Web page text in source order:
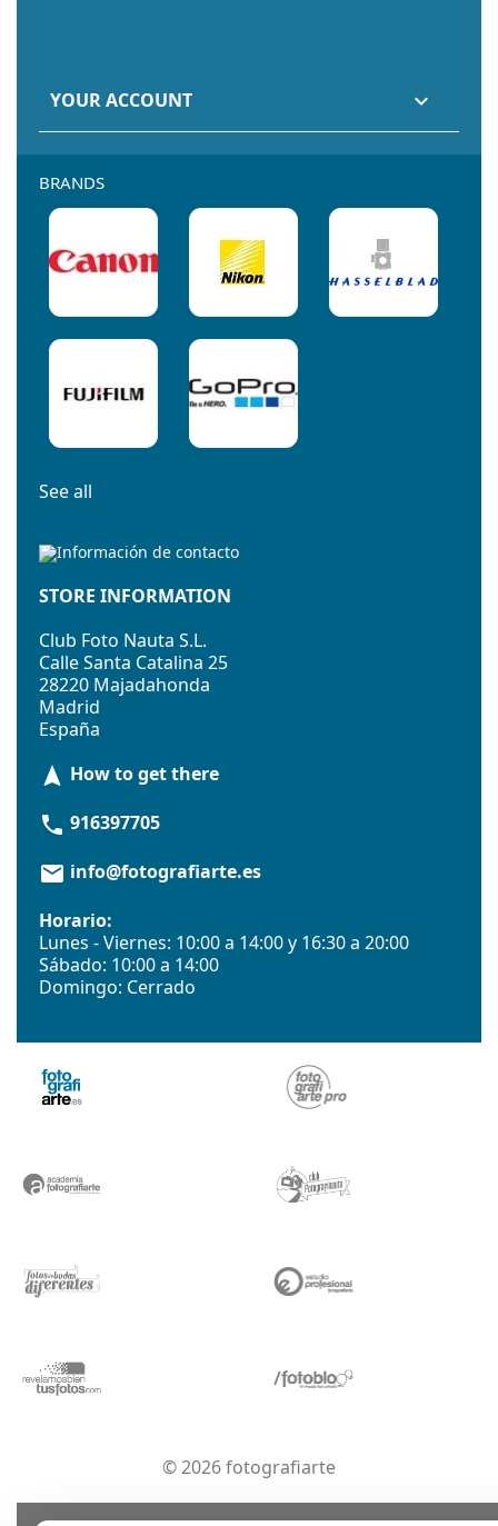
YOUR ACCOUNT 
BRANDS
See all
STORE INFORMATION
Club Foto Nauta S.L.
Calle Santa Catalina 25
28220 Majadahonda
Madrid
España
navigation How to get there
phone 916397705
email info@fotografiarte.es
Horario:
Lunes - Viernes: 10:00 a 14:00 y 16:30 a 20:00
Sábado: 10:00 a 14:00
Domingo: Cerrado
© 2026 fotografiarte